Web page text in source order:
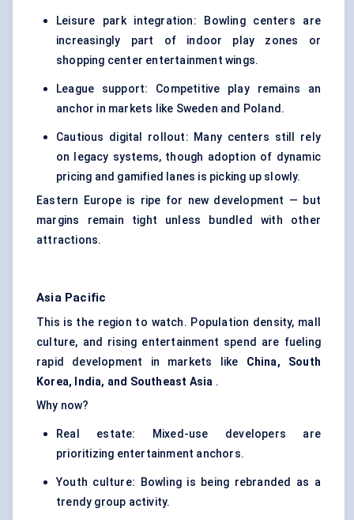
Leisure park integration: Bowling centers are
increasingly part of indoor play zones or
shopping center entertainment wings.
League support: Competitive play remains an
anchor in markets like Sweden and Poland.
Cautious digital rollout: Many centers still rely
on legacy systems, though adoption of dynamic
pricing and gamified lanes is picking up slowly.
Eastern Europe is ripe for new development — but
margins remain tight unless bundled with other
attractions.
Asia Pacific
This is the region to watch. Population density, mall
culture, and rising entertainment spend are fueling
rapid development in markets like China, South
Korea, India, and Southeast Asia .
Why now?
Real estate: Mixed-use developers are
prioritizing entertainment anchors.
Youth culture: Bowling is being rebranded as a
trendy group activity.